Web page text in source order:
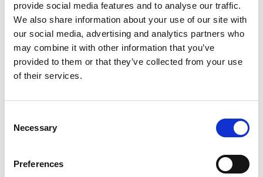
provide social media features and to analyse our traffic.
We also share information about your use of our site with
our social media, advertising and analytics partners who
may combine it with other information that you’ve
provided to them or that they’ve collected from your use
of their services.
Selection
Necessary
Preferences
Ein Einführungstext für Inhalte. Lorem ipsum dolor sit
amet, consectetur adipis cin elit. Nunc purus libero,
interdum sed blandit acp retium facilisis turpis.